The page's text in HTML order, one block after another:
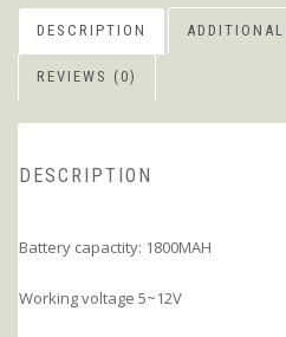
DESCRIPTION
REVIEWS (0)
DESCRIPTION
Battery capactity: 1800MAH
Working voltage 5~12V